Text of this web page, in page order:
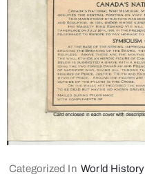
Categorized In World History